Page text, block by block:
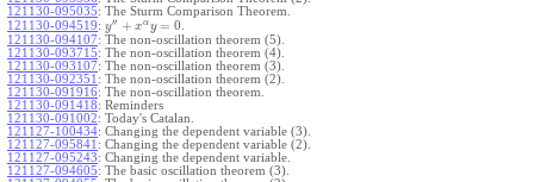
121130-095035: The Sturm Comparison Theorem.
121130-094519: y′′ + xαy = 0
121130-094107: The non-oscillation theorem (5).
121130-093715: The non-oscillation theorem (4).
121130-093107: The non-oscillation theorem (3).
121130-092351 : The non-oscillation theorem (2).
121130-091916: The non-oscillation theorem.
121130-091418: Reminders
121130-091002: Today's Catalan.
121127-100434: Changing the dependent variable (3).
121127-095841 : Changing the dependent variable (2).
121127-095243: Changing the dependent variable.
121127-094605: The basic oscillation theorem (3).